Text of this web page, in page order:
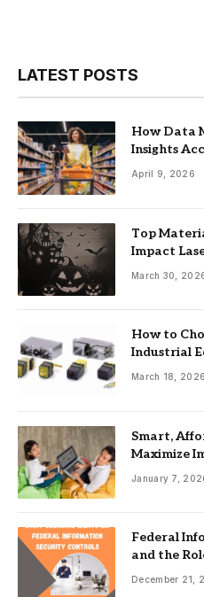
LATEST POSTS
How Data
Insights
April 9, 2026
Top
Impact
Guide
March 30,
How to
Industrial
March 18, 2026
Smart,
Maximize
Nonprofits
January 7,
Federal
and the
December 21,